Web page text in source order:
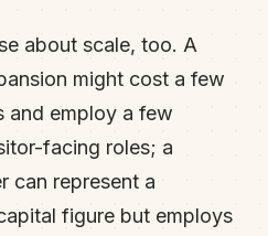
about scale, too. A
might cost a few
and employ a few
facing roles; a
can represent a
figure but employs